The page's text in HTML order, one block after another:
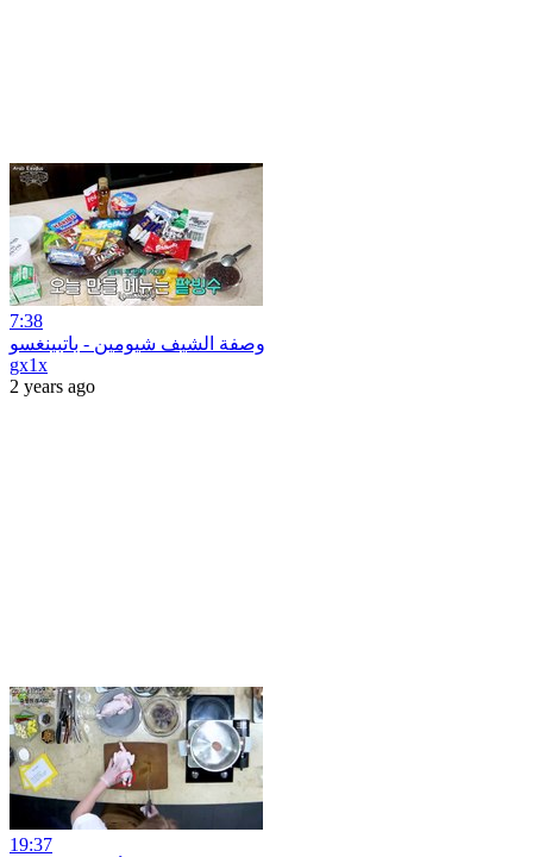
7:38
وصفة الشيف شيومين‫ - باتبينغسو
gx1x
2 years ago
19:37